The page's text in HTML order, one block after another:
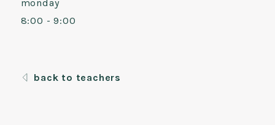
monday
8:00 - 9:00
back to teachers